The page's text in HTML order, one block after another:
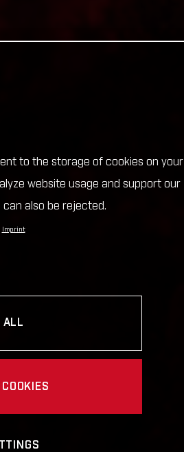
to the storage of cookies on your
website usage and support our
also be rejected.
Imprint
ALL